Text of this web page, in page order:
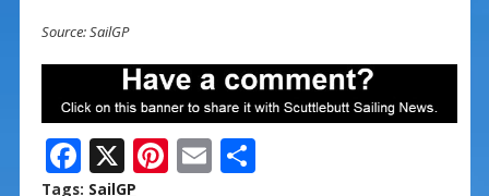
Source: SailGP
F X Pi E S
Tags: SailGP